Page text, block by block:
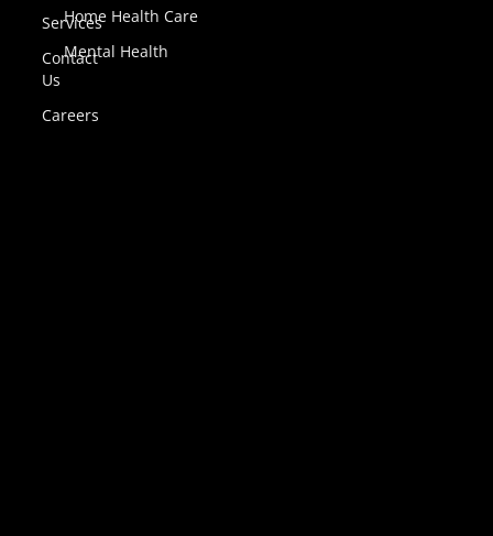
Services
Contact
Us
Careers
Home Health Care
Mental Health